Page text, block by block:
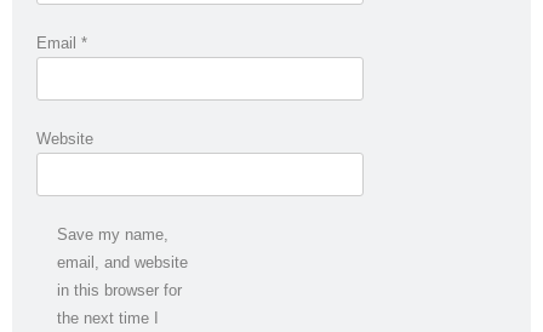
Email *
Website
Save my name,
email, and website
in this browser for
the next time I